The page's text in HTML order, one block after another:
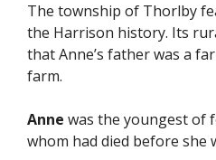
The township of Thorlby
the Harrison history. Its
that Anne’s father was a
farm.
Anne was the youngest of
whom had died before she